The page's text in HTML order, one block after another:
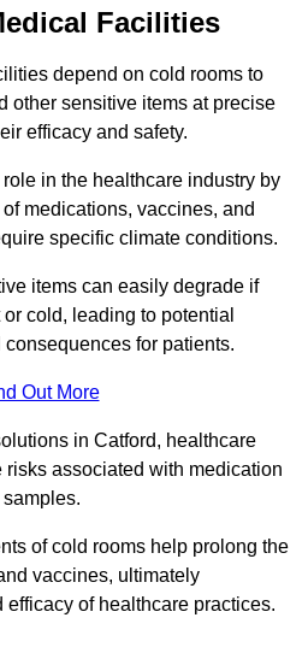
Facilities
depend on cold rooms to
other sensitive items at precise
efficacy and safety.
in the healthcare industry by
medications, vaccines, and
specific climate conditions.
items can easily degrade if
cold, leading to potential
for patients.
Out More
in Catford, healthcare
risks associated with medication
of cold rooms help prolong the
vaccines, ultimately
of healthcare practices.